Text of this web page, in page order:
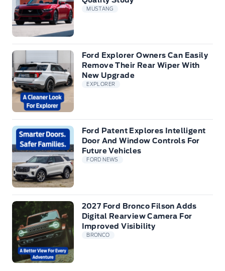
MUSTANG
Ford Explorer Owners Can Easily
Remove Their Rear Wiper With
New Upgrade
EXPLORER
Ford Patent Explores Intelligent
Door And Window Controls For
Future Vehicles
FORD NEWS
2027 Ford Bronco Filson Adds
Digital Rearview Camera For
Improved Visibility
BRONCO